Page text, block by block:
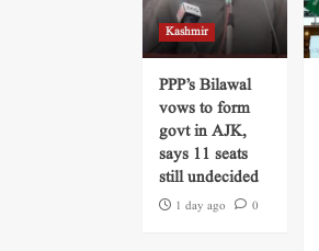
Kashmir
PPP’s Bilawal
vows to form
govt in AJK,
says 11 seats
still undecided
1 day ago 0